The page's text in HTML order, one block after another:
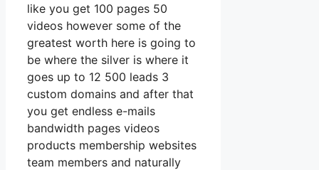
like you get 100 pages 50
videos however some of the
greatest worth here is going to
be where the silver is where it
goes up to 12 500 leads 3
custom domains and after that
you get endless e-mails
bandwidth pages videos
products membership websites
team members and naturally